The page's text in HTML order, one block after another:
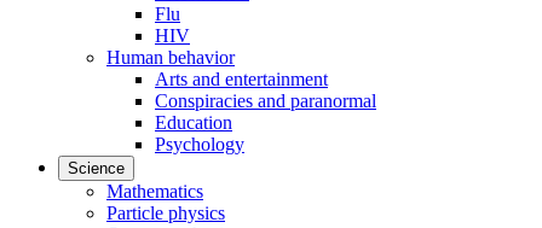
Flu
HIV
Human behavior
Arts and entertainment
Conspiracies and paranormal
Education
Psychology
Science
Mathematics
Particle physics